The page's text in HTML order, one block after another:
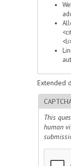
Extended
This
human